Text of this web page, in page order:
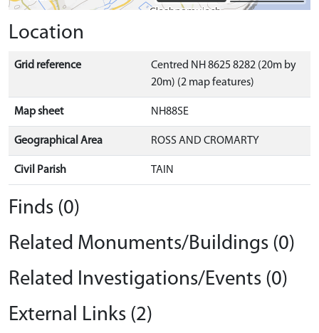
Location
Grid reference
Centred NH 8625 8282 (20m by
20m) (2 map features)
Map sheet NH88SE
Geographical Area ROSS AND CROMARTY
Civil Parish TAIN
Finds (0)
Related Monuments/Buildings (0)
Related Investigations/Events (0)
External Links (2)